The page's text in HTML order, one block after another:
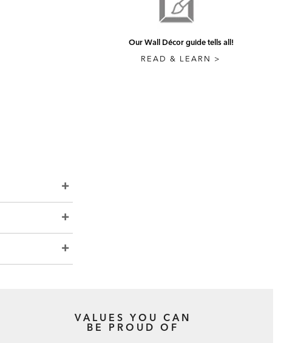
Our Wall Décor guide tells all!
READ & LEARN >
VALUES YOU CAN
BE PROUD OF